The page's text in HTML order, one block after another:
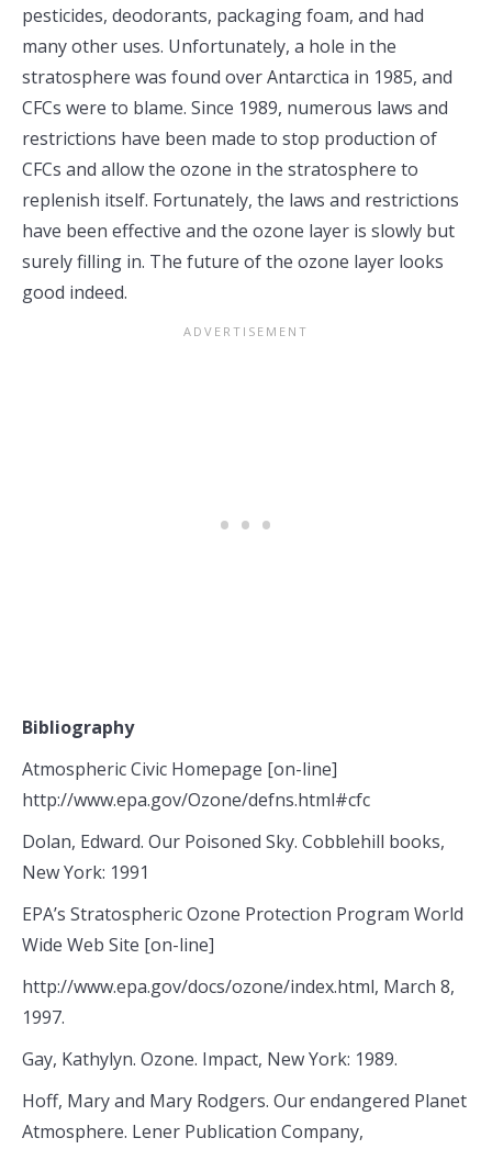
pesticides, deodorants, packaging foam, and had
many other uses. Unfortunately, a hole in the
stratosphere was found over Antarctica in 1985, and
CFCs were to blame. Since 1989, numerous laws and
restrictions have been made to stop production of
CFCs and allow the ozone in the stratosphere to
replenish itself. Fortunately, the laws and restrictions
have been effective and the ozone layer is slowly but
surely filling in. The future of the ozone layer looks
good indeed.
Bibliography
Atmospheric Civic Homepage [on-line]
http://www.epa.gov/Ozone/defns.html#cfc
Dolan, Edward. Our Poisoned Sky. Cobblehill books,
New York: 1991
EPA’s Stratospheric Ozone Protection Program World
Wide Web Site [on-line]
http://www.epa.gov/docs/ozone/index.html, March 8,
1997.
Gay, Kathylyn. Ozone. Impact, New York: 1989.
Hoff, Mary and Mary Rodgers. Our endangered Planet
Atmosphere. Lener Publication Company,